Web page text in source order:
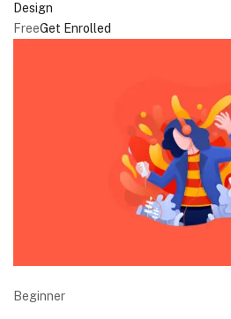
Design
FreeGet Enrolled
Beginner